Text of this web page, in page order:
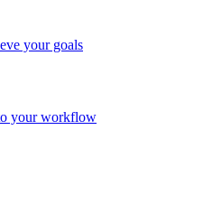
your goals
your workflow